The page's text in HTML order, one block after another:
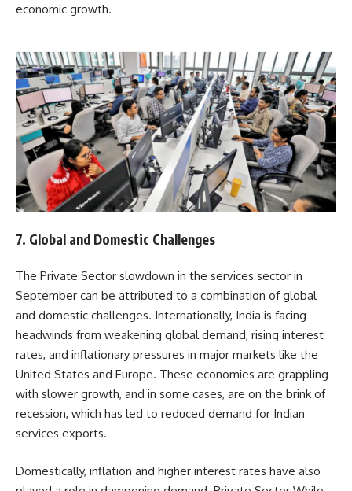
economic growth.
7. Global and Domestic Challenges
The Private Sector slowdown in the services sector in
September can be attributed to a combination of global
and domestic challenges. Internationally, India is facing
headwinds from weakening global demand, rising interest
rates, and inflationary pressures in major markets like the
United States and Europe. These economies are grappling
with slower growth, and in some cases, are on the brink of
recession, which has led to reduced demand for Indian
services exports.
Domestically, inflation and higher interest rates have also